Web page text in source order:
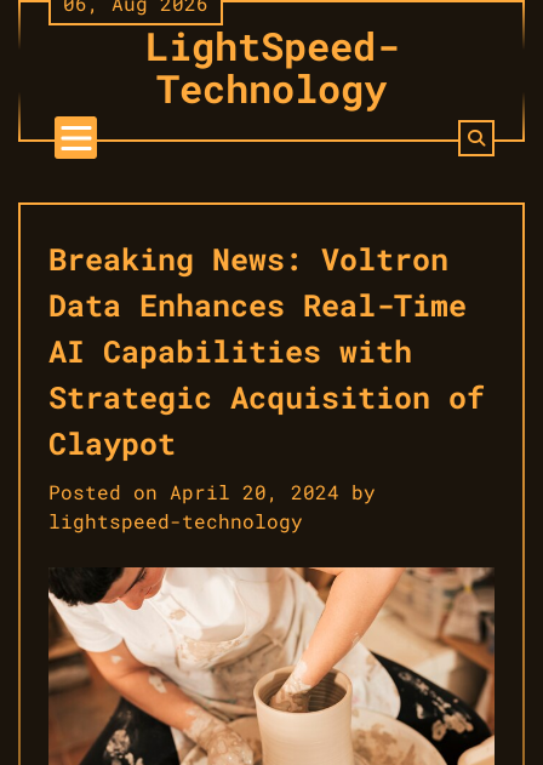
Skip
to
LightSpeed-
Technology
Breaking News: Voltron
Data Enhances Real-Time
AI Capabilities with
Strategic Acquisition of
Claypot
Posted on April 20, 2024 by
lightspeed-technology